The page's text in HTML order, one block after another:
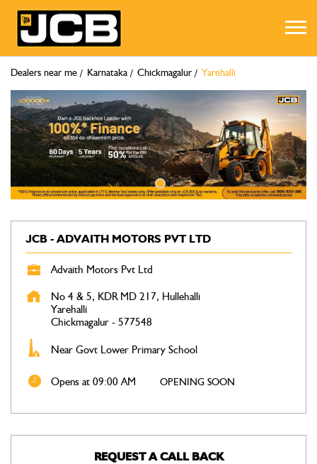
Dealers near me Karnataka Chickmagalur Yarehalli
JCB - ADVAITH MOTORS PVT LTD
Advaith Motors Pvt Ltd
No 4 & 5, KDR MD 217, Hullehalli
Yarehalli
Chickmagalur - 577548
Near Govt Lower Primary School
Opens at 09:00 AM OPENING SOON
REQUEST A CALL BACK